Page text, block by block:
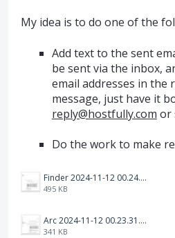
My idea is to do one of the
Add text to the sent
be sent via the inbox,
email addresses in the
message, just have it
reply@hostfully.com or
Do the work to make
Finder 2024-11-12 00.24.31.png
495 KB
Arc 2024-11-12 00.23.31.png
341 KB